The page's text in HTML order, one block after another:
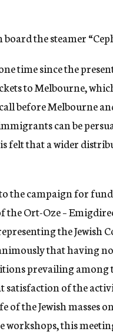
the steamer
time since the
to Melbourne,
before Melbourne
can be
felt that a wider
the campaign for
the Ort-Oze –
the Jewish
that having
prevailing among
satisfaction of the
the Jewish masses
this